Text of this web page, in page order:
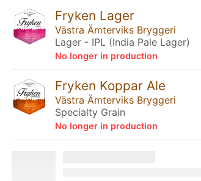
Fryken Lager
Västra Ämterviks Bryggeri
Lager - IPL (India Pale Lager)
No longer in production
Fryken Koppar Ale
Västra Ämterviks Bryggeri
Specialty Grain
No longer in production